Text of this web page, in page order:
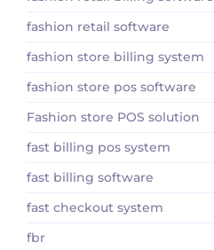
fashion retail software
fashion store billing system
fashion store pos software
Fashion store POS solution
fast billing pos system
fast billing software
fast checkout system
fbr